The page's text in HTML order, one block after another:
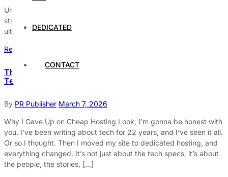
DEDICATED
CONTACT
Unlock the secrets to boosting your website’s communication
strategy. Learn to engage audiences & elevate UX with our
ultimate guide. Dive in now!
Read More
The Weird, Wonderful World of Hosting: What Nobody
Tells You
By PR Publisher March 7, 2026
Why I Gave Up on Cheap Hosting Look, I’m gonna be honest with
you. I’ve been writing about tech for 22 years, and I’ve seen it all.
Or so I thought. Then I moved my site to dedicated hosting, and
everything changed. It’s not just about the tech specs, it’s about
the people, the stories, […]